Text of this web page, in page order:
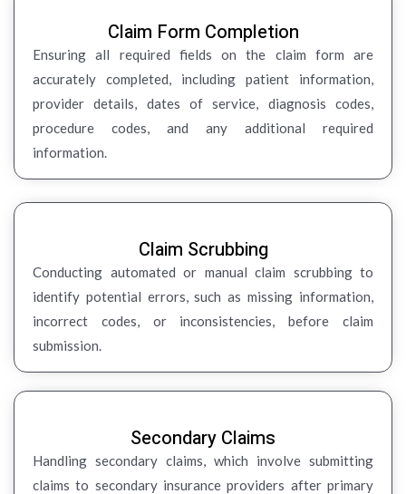
Claim Form Completion
Ensuring all required fields on the claim form are
accurately completed, including patient information,
provider details, dates of service, diagnosis codes,
procedure codes, and any additional required
information.
Claim Scrubbing
Conducting automated or manual claim scrubbing to
identify potential errors, such as missing information,
incorrect codes, or inconsistencies, before claim
submission.
Secondary Claims
Handling secondary claims, which involve submitting
claims to secondary insurance providers after primary